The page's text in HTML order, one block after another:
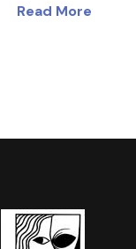
Read More